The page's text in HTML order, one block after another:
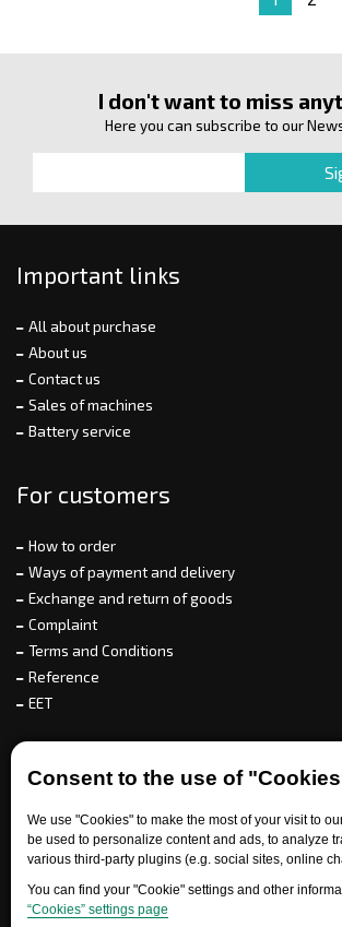
Consent to the use of
We use "Cookies" to make the most of your visit to
be used to personalize content and ads, to analyze
various third-party plugins (e.g. social sites, online
You can find your "Cookie" settings and other
“Cookies” settings page
I don't want to miss
Here you can subscribe to our
Important links
All about purchase
About us
Contact us
Sales of machines
Battery service
For customers
How to order
Ways of payment and delivery
Exchange and return of goods
Complaint
Terms and Conditions
Reference
EET
For partners
Need help?